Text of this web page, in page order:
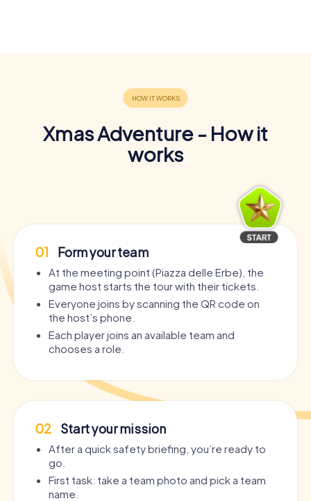
Xmas Adventure - How it
works
01 Form your team
At the meeting point (Piazza delle Erbe), the
game host starts the tour with their tickets.
Everyone joins by scanning the QR code on
the host’s phone.
Each player joins an available team and
chooses a role.
02 Start your mission
After a quick safety briefing, you’re ready to
go.
First task: take a team photo and pick a team
name.